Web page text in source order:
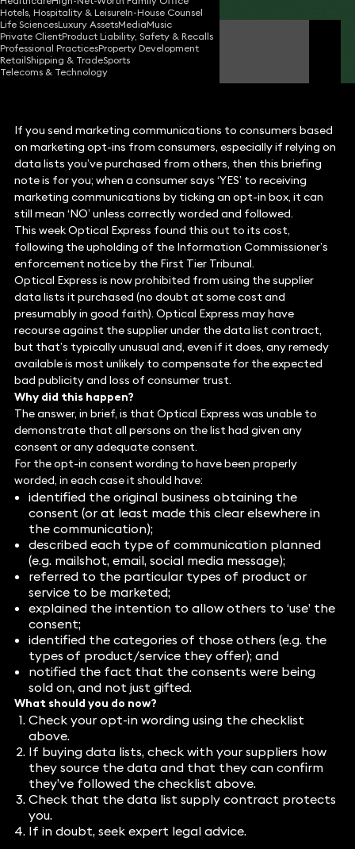
Hotels, Hospitality & LeisureIn-House Counsel
Life SciencesLuxury AssetsMediaMusic
Private ClientProduct Liability, Safety & Recalls
Professional PracticesProperty Development
RetailShipping & TradeSports
Telecoms & Technology
Ian Down
Partner
If you send marketing communications to consumers based
on marketing opt-ins from consumers, especially if relying on
data lists you’ve purchased from others, then this briefing
note is for you; when a consumer says ‘YES’ to receiving
marketing communications by ticking an opt-in box, it can
still mean ‘NO’ unless correctly worded and followed.
This week Optical Express found this out to its cost,
following the upholding of the Information Commissioner’s
enforcement notice by the First Tier Tribunal.
Optical Express is now prohibited from using the supplier
data lists it purchased (no doubt at some cost and
presumably in good faith). Optical Express may have
recourse against the supplier under the data list contract,
but that’s typically unusual and, even if it does, any remedy
available is most unlikely to compensate for the expected
bad publicity and loss of consumer trust.
Why did this happen?
The answer, in brief, is that Optical Express was unable to
demonstrate that all persons on the list had given any
consent or any adequate consent.
For the opt-in consent wording to have been properly
worded, in each case it should have:
identified the original business obtaining the
consent (or at least made this clear elsewhere in
the communication);
described each type of communication planned
(e.g. mailshot, email, social media message);
referred to the particular types of product or
service to be marketed;
explained the intention to allow others to ‘use’ the
consent;
identified the categories of those others (e.g. the
types of product/service they offer); and
notified the fact that the consents were being
sold on, and not just gifted.
What should you do now?
Check your opt-in wording using the checklist
above.
If buying data lists, check with your suppliers how
they source the data and that they can confirm
they’ve followed the checklist above.
Check that the data list supply contract protects
you.
If in doubt, seek expert legal advice.